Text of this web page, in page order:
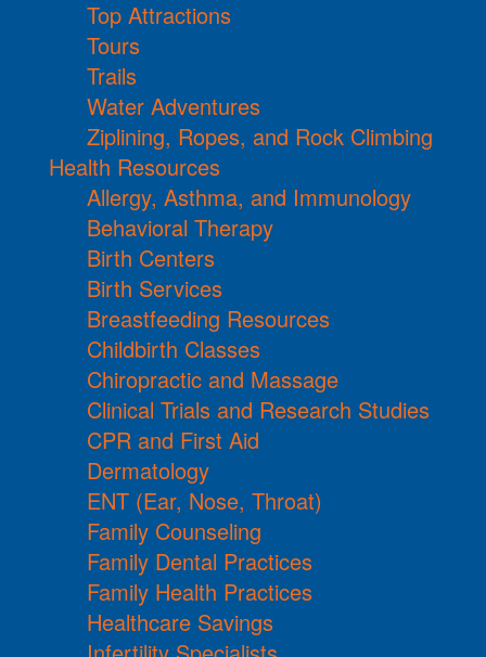
Top Attractions
Tours
Trails
Water Adventures
Ziplining, Ropes, and Rock Climbing
Health Resources
Allergy, Asthma, and Immunology
Behavioral Therapy
Birth Centers
Birth Services
Breastfeeding Resources
Childbirth Classes
Chiropractic and Massage
Clinical Trials and Research Studies
CPR and First Aid
Dermatology
ENT (Ear, Nose, Throat)
Family Counseling
Family Dental Practices
Family Health Practices
Healthcare Savings